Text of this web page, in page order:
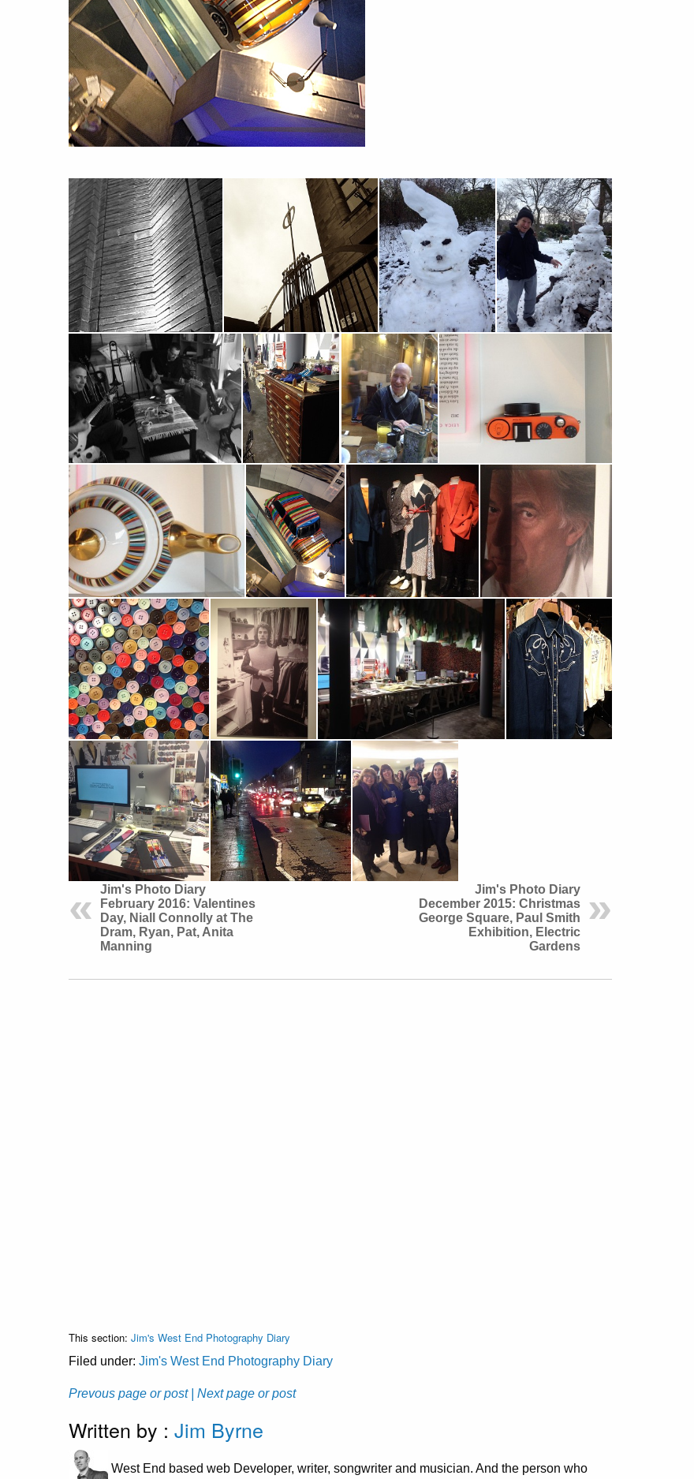
Jim's Photo Diary
February 2016: Valentines
Day, Niall Connolly at The
Dram, Ryan, Pat, Anita
Manning
Jim's Photo Diary
December 2015: Christmas
George Square, Paul Smith
Exhibition, Electric
Gardens
This section: Jim's West End Photography Diary
Filed under: Jim's West End Photography Diary
Prevous page or post | Next page or post
Written by : Jim Byrne
West End based web Developer, writer, songwriter and musician. And the person who